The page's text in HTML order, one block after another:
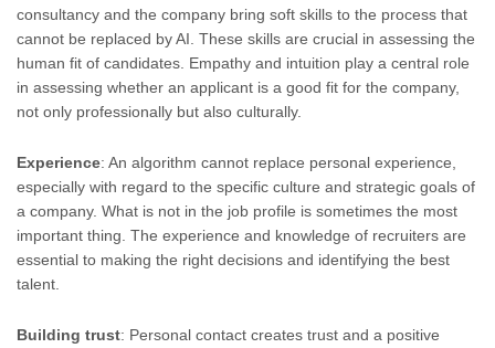
consultancy and the company bring soft skills to the process that
cannot be replaced by AI. These skills are crucial in assessing the
human fit of candidates. Empathy and intuition play a central role
in assessing whether an applicant is a good fit for the company,
not only professionally but also culturally.
Experience: An algorithm cannot replace personal experience,
especially with regard to the specific culture and strategic goals of
a company. What is not in the job profile is sometimes the most
important thing. The experience and knowledge of recruiters are
essential to making the right decisions and identifying the best
talent.
Building trust: Personal contact creates trust and a positive